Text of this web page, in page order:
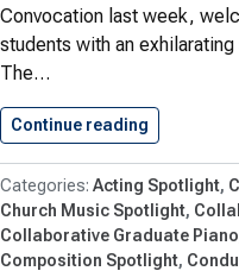
Convocation last week,
students with an
The…
Continue reading
Acting Spotlight
Church Music Spotlight
Collaborative Graduate Piano
Composition Spotlight